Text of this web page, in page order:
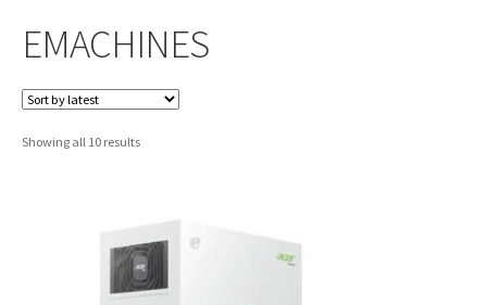
EMACHINES
Showing all 10 resultsSorted